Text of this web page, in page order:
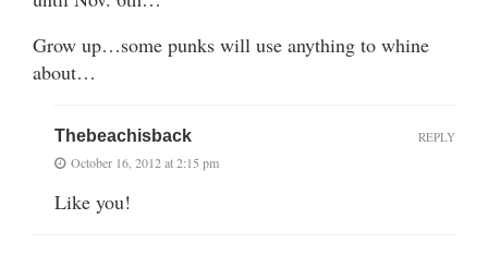
Grow up…some punks will use anything to whine
about…
Thebeachisback
October 16, 2012 at 2:15 pm
Like you!
REPLY